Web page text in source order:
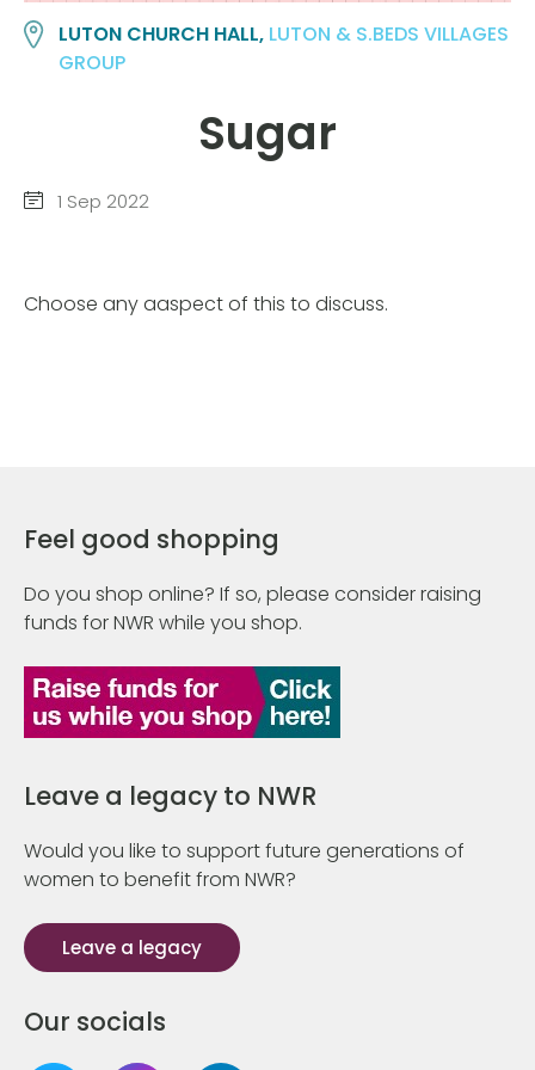
LUTON CHURCH HALL, LUTON & S.BEDS VILLAGES
GROUP
Sugar
1 Sep 2022
Choose any aaspect of this to discuss.
Feel good shopping
Do you shop online? If so, please consider raising
funds for NWR while you shop.
Leave a legacy to NWR
Would you like to support future generations of
women to benefit from NWR?
Leave a legacy
Our socials